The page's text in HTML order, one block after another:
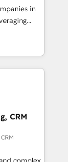
your
to
your
first
in
and
offer spans
in CRM
sales
to
their
of
Would
CRM